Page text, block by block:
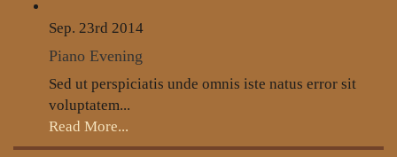
Sep. 23rd 2014
Piano Evening
Sed ut perspiciatis unde omnis iste natus error sit
voluptatem...
Read More...